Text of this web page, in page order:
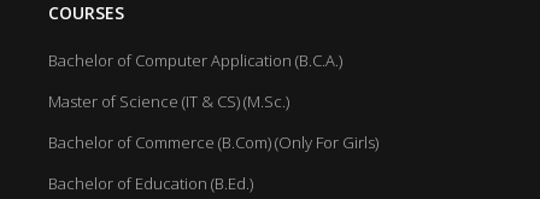
COURSES
Bachelor of Computer Application (B.C.A.)
Master of Science (IT & CS) (M.Sc.)
Bachelor of Commerce (B.Com) (Only For Girls)
Bachelor of Education (B.Ed.)